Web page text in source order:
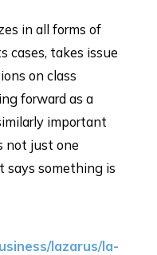
in all forms of
cases, takes issue
on class
forward as a
important
not just one
says something is
lazarus/la-